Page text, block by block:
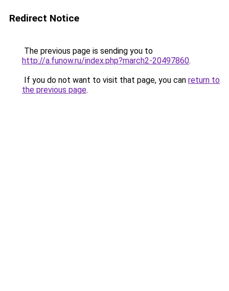
Redirect Notice
The previous page is sending you to
http://a.funow.ru/index.php?march2-20497860.
If you do not want to visit that page, you can return to
the previous page.